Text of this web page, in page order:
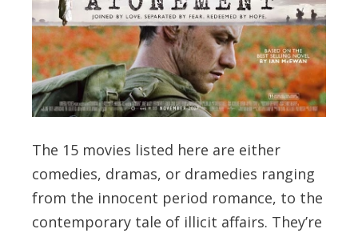
The 15 movies listed here are either
comedies, dramas, or dramedies ranging
from the innocent period romance, to the
contemporary tale of illicit affairs. They’re